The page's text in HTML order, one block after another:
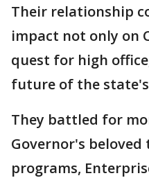
Their relationship
impact not only on
quest for high
future of the
They battled for
Governor's
programs,